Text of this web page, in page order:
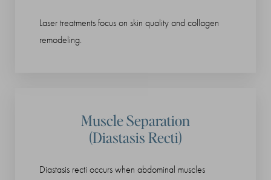
Laser treatments focus on skin quality and collagen
remodeling.
Muscle Separation
(Diastasis Recti)
Diastasis recti occurs when abdominal muscles